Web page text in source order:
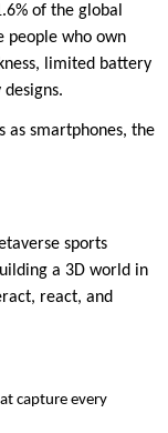
of the global
people who own
limited battery
as smartphones, the
sports
a 3D world in
react, and
capture every